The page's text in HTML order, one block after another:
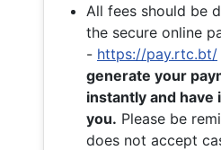
All fees should be
the secure online
- https://pay.rtc.bt/
generate your
instantly and have
you. Please be
does not accept